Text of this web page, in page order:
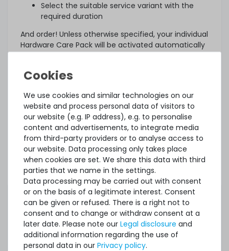
Select the suitable service variant with the
required duration
And order! Unless otherwise specified, your individual
Hardware Care Pack will be activated automatically
What else?
The offered Hardware Care Pack extends your
protection. Your legal warranty rights and any
warranties that may exist for the item remain
unaffected. In case of a problem, regardless of
whether a service case occurs or whether the
Hardware Care Pack is used, you will of course
receive our support within the terms of the
respective regulations.
This Hardware Care Pack is only valid in connection
with a server offered by us. If you want to protect
your existing systems, you are welcome to ask us
for an individual offer for a Hardware Care Pack.
We use cookies and similar technologies on our
website and process personal data of visitors to
our website (e.g. IP address), e.g. to personalise
content and advertisements, to integrate media
from third-party providers or to analyse access to
our website. Data processing only takes place
when cookies are set. We share this data with third
parties that we name in the settings.
Data processing may be carried out with consent
or on the basis of a legitimate interest. Consent
can be given or refused. There is a right not to
consent and to change or withdraw consent at a
later date. Please note our Legal disclosure and
additional information regarding the use of
personal data in our Privacy policy.